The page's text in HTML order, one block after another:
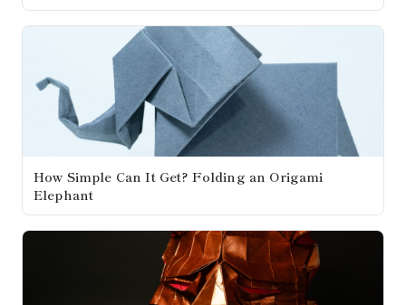
How Simple Can It Get? Folding an Origami
Elephant